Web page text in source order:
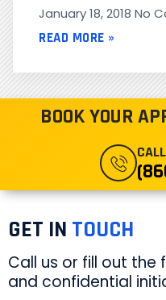
January 18, 2018 No
READ MORE »
BOOK YOUR
GET IN TOUCH
Call us or fill out
and confidential